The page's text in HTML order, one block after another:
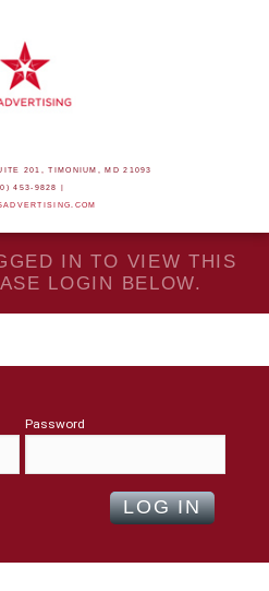
201, TIMONIUM, MD 21093
453-9828 |
IN TO VIEW THIS
LOGIN BELOW.
Password